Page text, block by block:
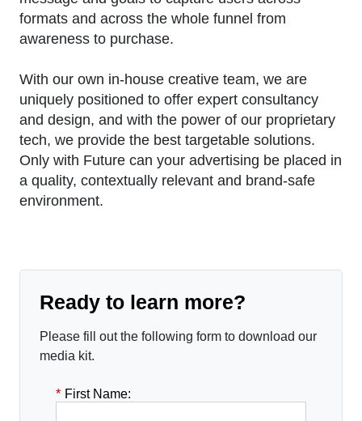
formats and across the whole funnel from
awareness to purchase.
With our own in-house creative team, we are
uniquely positioned to offer expert consultancy
and design, and with the power of our proprietary
tech, we provide the best targetable solutions.
Only with Future can your advertising be placed in
a quality, contextually relevant and brand-safe
environment.
Ready to learn more?
Please fill out the following form to download our
media kit.
* First Name: